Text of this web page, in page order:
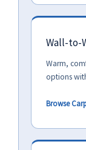
Wall-to-
Warm,
options
Browse